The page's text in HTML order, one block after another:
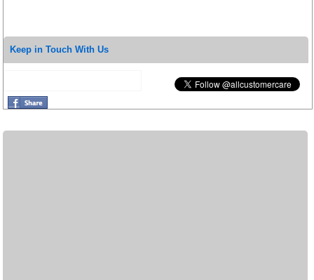
Keep in Touch With Us